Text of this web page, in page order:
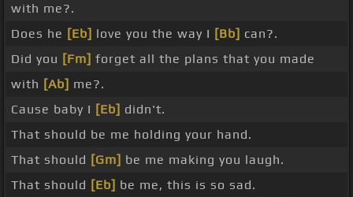
with me?.
Does he [Eb] love you the way I [Bb] can?.
Did you [Fm] forget all the plans that you made
with [Ab] me?.
Cause baby I [Eb] didn't.
That should be me holding your hand.
That should [Gm] be me making you laugh.
That should [Eb] be me, this is so sad.